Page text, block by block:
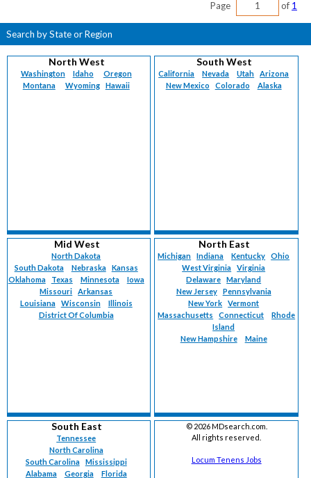
Page of 1
Search by State or Region
North West
Washington Idaho
Oregon
Montana
Wyoming Hawaii
South West
California Nevada Utah
Arizona
New Mexico
Colorado Alaska
Mid West
North Dakota
South Dakota
Nebraska
Kansas
Oklahoma
Texas Minnesota
Iowa
Missouri
Arkansas
Louisiana
Wisconsin
Illinois
District Of Columbia
North East
Michigan Indiana Kentucky
Ohio
West Virginia
Virginia
Delaware
Maryland
New Jersey
Pennsylvania
New York
Vermont
Massachusetts
Connecticut
Rhode
Island
New Hampshire
Maine
South East
Tennessee
North Carolina
South Carolina
Mississippi
Alabama
Georgia Florida
© 2026 MDsearch.com.
All rights reserved.
Locum Tenens Jobs